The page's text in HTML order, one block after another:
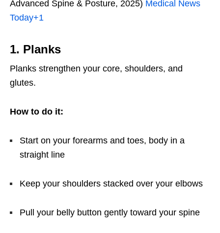
Advanced Spine & Posture, 2025) Medical News
Today+1
1. Planks
Planks strengthen your core, shoulders, and
glutes.
How to do it:
Start on your forearms and toes, body in a
straight line
Keep your shoulders stacked over your elbows
Pull your belly button gently toward your spine